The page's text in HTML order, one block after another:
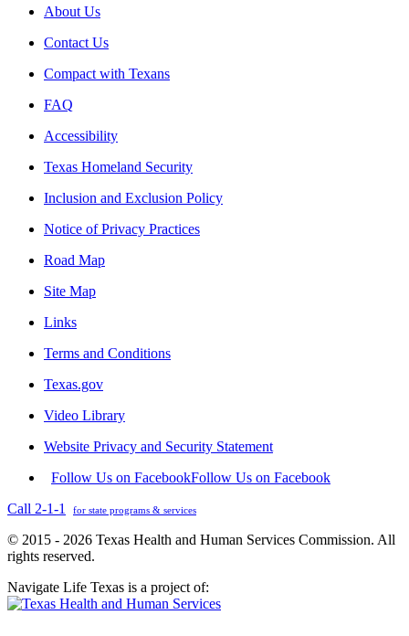
About Us
Contact Us
Compact with Texans
FAQ
Accessibility
Texas Homeland Security
Inclusion and Exclusion Policy
Notice of Privacy Practices
Road Map
Site Map
Links
Terms and Conditions
Texas.gov
Video Library
Website Privacy and Security Statement
Follow Us on FacebookFollow Us on Facebook
Call 2-1-1
for state programs & services
© 2015 - 2026 Texas Health and Human Services Commission. All
rights reserved.
Navigate Life Texas is a project of: